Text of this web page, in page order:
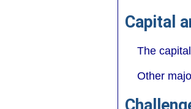
Capital
The
Other